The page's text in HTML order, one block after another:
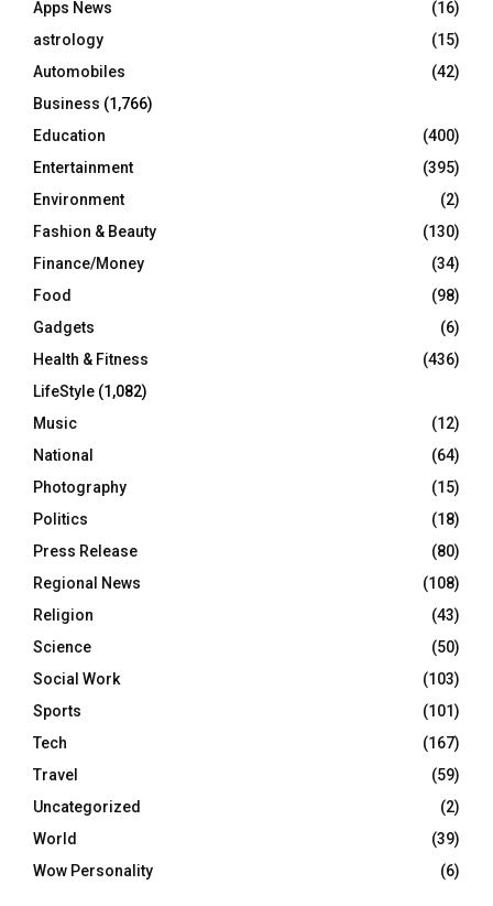
:
C
H
Apps News
(16)
astrology
(15)
Automobiles
(42)
Business (1,766)
Education
(400)
Entertainment
(395)
Environment
(2)
Fashion & Beauty
(130)
Finance/Money
(34)
Food
(98)
Gadgets
(6)
Health & Fitness
(436)
LifeStyle (1,082)
Music
(12)
National
(64)
Photography
(15)
Politics
(18)
Press Release
(80)
Regional News
(108)
Religion
(43)
Science
(50)
Social Work
(103)
Sports
(101)
Tech
(167)
Travel
(59)
Uncategorized
(2)
World
(39)
Wow Personality
(6)